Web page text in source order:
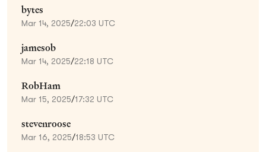
bytes
Mar 14, 2025/22:03 UTC
jamesob
Mar 14, 2025/22:18 UTC
RobHam
Mar 15, 2025/17:32 UTC
stevenroose
Mar 16, 2025/18:53 UTC